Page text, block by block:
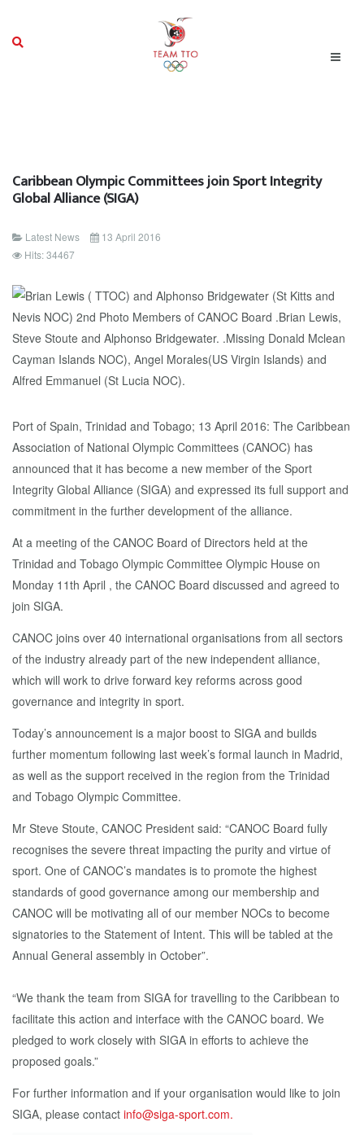
Caribbean Olympic Committees join Sport Integrity
Global Alliance (SIGA)
Latest News
13 April 2016
Hits: 34467
Port of Spain, Trinidad and Tobago; 13 April 2016: The Caribbean
Association of National Olympic Committees (CANOC) has
announced that it has become a new member of the Sport
Integrity Global Alliance (SIGA) and expressed its full support and
commitment in the further development of the alliance.
At a meeting of the CANOC Board of Directors held at the
Trinidad and Tobago Olympic Committee Olympic House on
Monday 11th April , the CANOC Board discussed and agreed to
join SIGA.
CANOC joins over 40 international organisations from all sectors
of the industry already part of the new independent alliance,
which will work to drive forward key reforms across good
governance and integrity in sport.
Today’s announcement is a major boost to SIGA and builds
further momentum following last week’s formal launch in Madrid,
as well as the support received in the region from the Trinidad
and Tobago Olympic Committee.
Mr Steve Stoute, CANOC President said: “CANOC Board fully
recognises the severe threat impacting the purity and virtue of
sport. One of CANOC’s mandates is to promote the highest
standards of good governance among our membership and
CANOC will be motivating all of our member NOCs to become
signatories to the Statement of Intent. This will be tabled at the
Annual General assembly in October”.
“We thank the team from SIGA for travelling to the Caribbean to
facilitate this action and interface with the CANOC board. We
pledged to work closely with SIGA in efforts to achieve the
proposed goals.”
For further information and if your organisation would like to join
SIGA, please contact info@siga-sport.com.